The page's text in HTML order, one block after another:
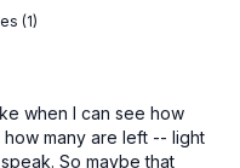
(1)
when I can see how
many are left -- light
So maybe that